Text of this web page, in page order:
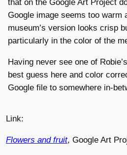
that on the Google Art Project
Google image seems too warm
museum’s version looks crisp
particularly in the color of the
Having never see one of
best guess here and color
Google file to somewhere in-
Link:
Flowers and fruit, Google Art